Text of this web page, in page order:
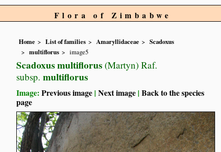
Flora of Zimbabwe
Home List of families Amaryllidaceae
Scadoxus
multiflorus
image5
Scadoxus multiflorus (Martyn) Raf.
subsp. multiflorus
Image:Previous image |Next image |Back to the species
page